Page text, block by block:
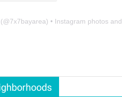
(@7x7bayarea) • Instagram photos and videos